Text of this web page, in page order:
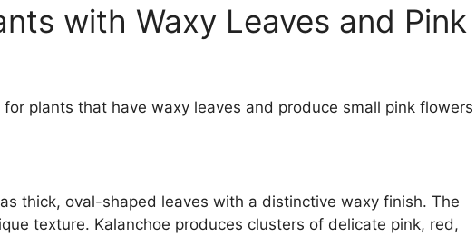
with Waxy Leaves and Pink
plants that have waxy leaves and produce small pink flowers
thick, oval-shaped leaves with a distinctive waxy finish. The
texture. Kalanchoe produces clusters of delicate pink, red,